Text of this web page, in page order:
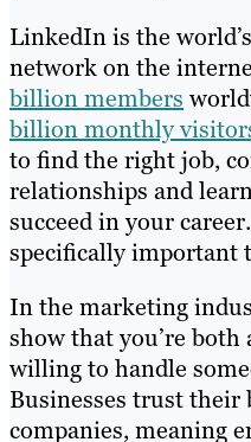
LinkedIn is the
network on the
billion members
billion monthly
to find the right job,
relationships and
succeed in your
specifically important
In the marketing
show that you’re
willing to handle
Businesses trust their
companies, meaning